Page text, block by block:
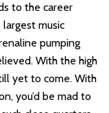
to the career
largest music
pumping
With the high
yet to come. With
you’d be mad to